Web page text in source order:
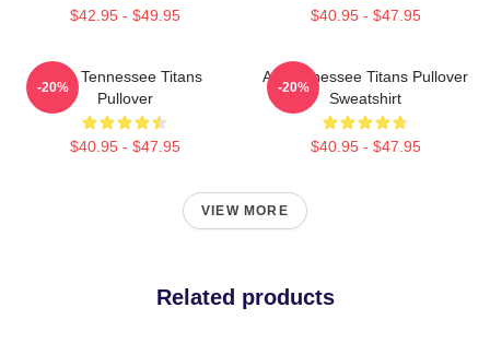
$42.95 - $49.95 $40.95 - $47.95
Art - Tennessee Titans
Pullover
$40.95 - $47.95
-20%
Art Tennessee Titans Pullover
Sweatshirt
$40.95 - $47.95
-20%
VIEW MORE
Related products